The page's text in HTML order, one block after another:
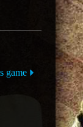
game